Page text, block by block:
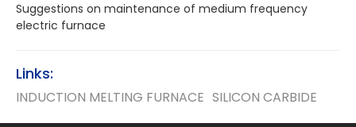
Suggestions on maintenance of medium frequency
electric furnace
Links:
INDUCTION MELTING FURNACE SILICON CARBIDE